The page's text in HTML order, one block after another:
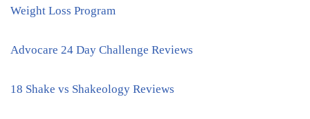
Weight Loss Program
Advocare 24 Day Challenge Reviews
18 Shake vs Shakeology Reviews